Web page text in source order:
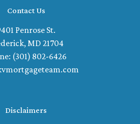
Contact Us
Penrose St.
MD 21704
(301) 802-6426
Disclaimers